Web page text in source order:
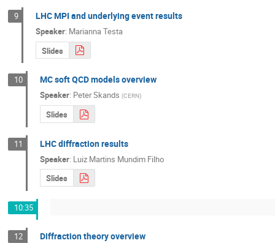
9 LHC MPI and underlying event results
Speaker: Marianna Testa
Slides
10 MC soft QCD models overview
Speaker: Peter Skands (CERN)
Slides
11 LHC diffraction results
Speaker: Luiz Martins Mundim Filho
Slides
10:35
12 Diffraction theory overview